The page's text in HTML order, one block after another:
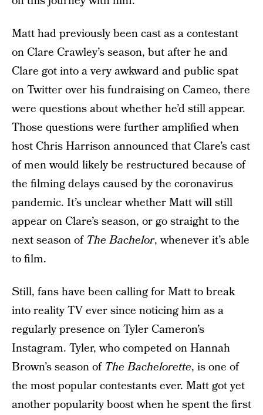
Matt had previously been cast as a contestant
on Clare Crawley’s season, but after he and
Clare got into a very awkward and public spat
on Twitter over his fundraising on Cameo, there
were questions about whether he’d still appear.
Those questions were further amplified when
host Chris Harrison announced that Clare’s cast
of men would likely be restructured because of
the filming delays caused by the coronavirus
pandemic. It’s unclear whether Matt will still
appear on Clare’s season, or go straight to the
next season of The Bachelor, whenever it’s able
to film.
Still, fans have been calling for Matt to break
into reality TV ever since noticing him as a
regularly presence on Tyler Cameron’s
Instagram. Tyler, who competed on Hannah
Brown’s season of The Bachelorette, is one of
the most popular contestants ever. Matt got yet
another popularity boost when he spent the first